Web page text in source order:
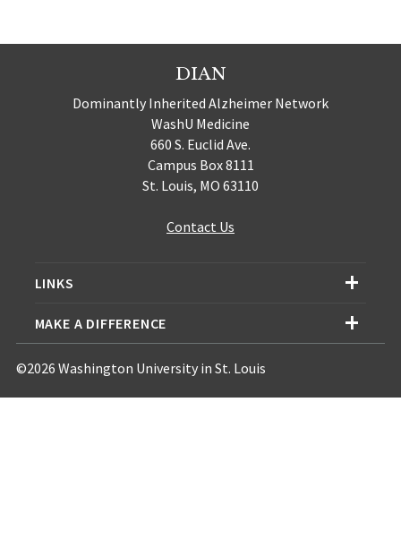
DIAN
Dominantly Inherited Alzheimer Network
WashU Medicine
660 S. Euclid Ave.
Campus Box 8111
St. Louis, MO 63110
Contact Us
LINKS
MAKE A DIFFERENCE
©2026 Washington University in St. Louis